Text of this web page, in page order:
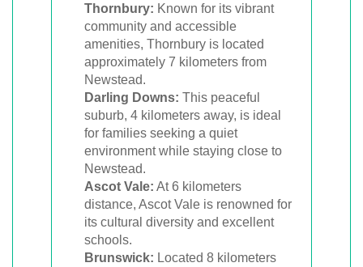
Thornbury: Known for its vibrant
community and accessible
amenities, Thornbury is located
approximately 7 kilometers from
Newstead.
Darling Downs: This peaceful
suburb, 4 kilometers away, is ideal
for families seeking a quiet
environment while staying close to
Newstead.
Ascot Vale: At 6 kilometers
distance, Ascot Vale is renowned for
its cultural diversity and excellent
schools.
Brunswick: Located 8 kilometers